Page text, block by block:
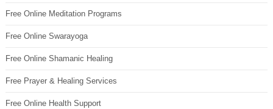
Free Online Meditation Programs
Free Online Swarayoga
Free Online Shamanic Healing
Free Prayer & Healing Services
Free Online Health Support